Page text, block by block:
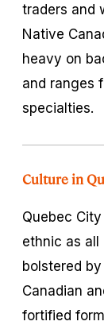
traders and
Native
heavy on
and ranges
specialties.
Culture in
Quebec
ethnic as all
bolstered
Canadian
fortified